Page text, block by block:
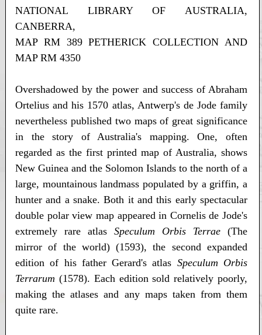
NATIONAL LIBRARY OF AUSTRALIA,
CANBERRA,
MAP RM 389 PETHERICK COLLECTION AND
MAP RM 4350
Overshadowed by the power and success of Abraham
Ortelius and his 1570 atlas, Antwerp's de Jode family
nevertheless published two maps of great significance
in the story of Australia's mapping. One, often
regarded as the first printed map of Australia, shows
New Guinea and the Solomon Islands to the north of a
large, mountainous landmass populated by a griffin, a
hunter and a snake. Both it and this early spectacular
double polar view map appeared in Cornelis de Jode's
extremely rare atlas Speculum Orbis Terrae (The
mirror of the world) (1593), the second expanded
edition of his father Gerard's atlas Speculum Orbis
Terrarum (1578). Each edition sold relatively poorly,
making the atlases and any maps taken from them
quite rare.